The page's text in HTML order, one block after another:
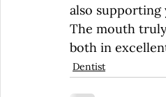
also supporting
The mouth
both in
Dentist